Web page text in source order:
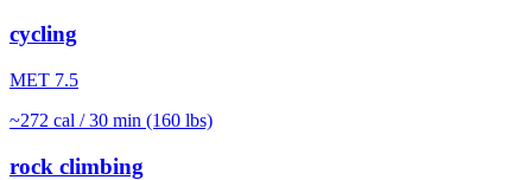
cycling
MET 7.5
~272 cal / 30 min (160 lbs)
rock climbing